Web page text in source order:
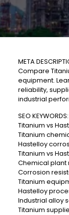
META
Compare
equipment.
reliability,
industrial
SEO KEYWORDS:
Titanium vs
Titanium
Hastelloy
Titanium vs
Chemical plant
Corrosion
Titanium
Hastelloy
Industrial alloy
Titanium